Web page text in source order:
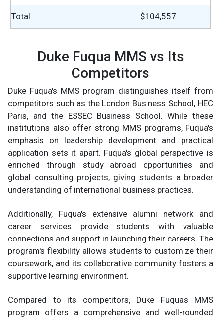
Total $104,557
Duke Fuqua MMS vs Its
Competitors
Duke Fuqua's MMS program distinguishes itself from
competitors such as the London Business School, HEC
Paris, and the ESSEC Business School. While these
institutions also offer strong MMS programs, Fuqua's
emphasis on leadership development and practical
application sets it apart. Fuqua's global perspective is
enriched through study abroad opportunities and
global consulting projects, giving students a broader
understanding of international business practices.
Additionally, Fuqua's extensive alumni network and
career services provide students with valuable
connections and support in launching their careers. The
program's flexibility allows students to customize their
coursework, and its collaborative community fosters a
supportive learning environment.
Compared to its competitors, Duke Fuqua's MMS
program offers a comprehensive and well-rounded